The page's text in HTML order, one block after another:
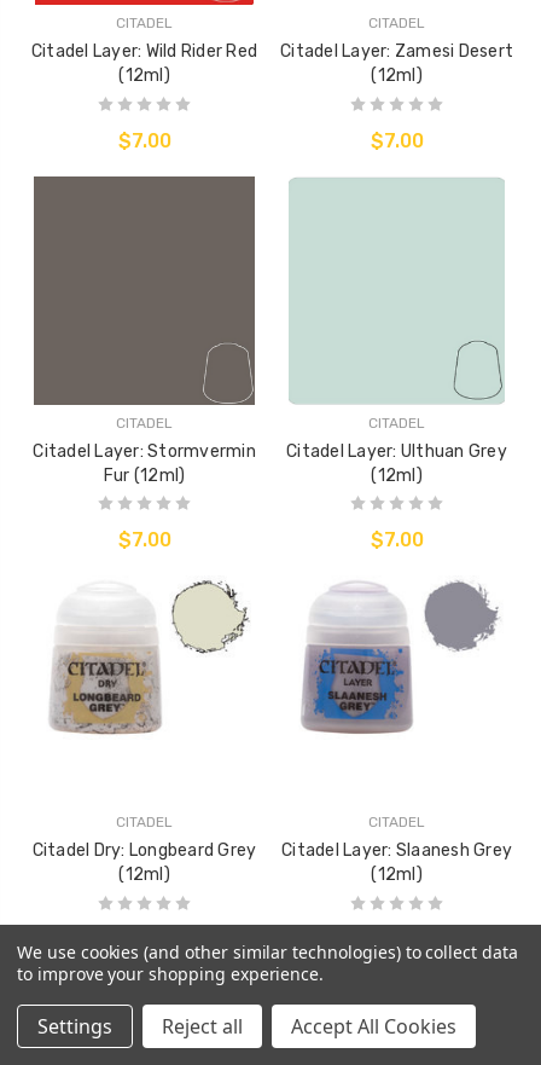
CITADEL
Citadel Layer: Wild Rider Red
(12ml)
$7.00
CITADEL
Citadel Layer: Zamesi Desert
(12ml)
$7.00
CITADEL
Citadel Layer: Stormvermin
Fur (12ml)
$7.00
CITADEL
Citadel Layer: Ulthuan Grey
(12ml)
$7.00
CITADEL
Citadel Dry: Longbeard Grey
(12ml)
$7.00
CITADEL
Citadel Layer: Slaanesh Grey
(12ml)
$7.00
We use cookies (and other similar technologies) to collect data
to improve your shopping experience.
Settings Reject all Accept All Cookies